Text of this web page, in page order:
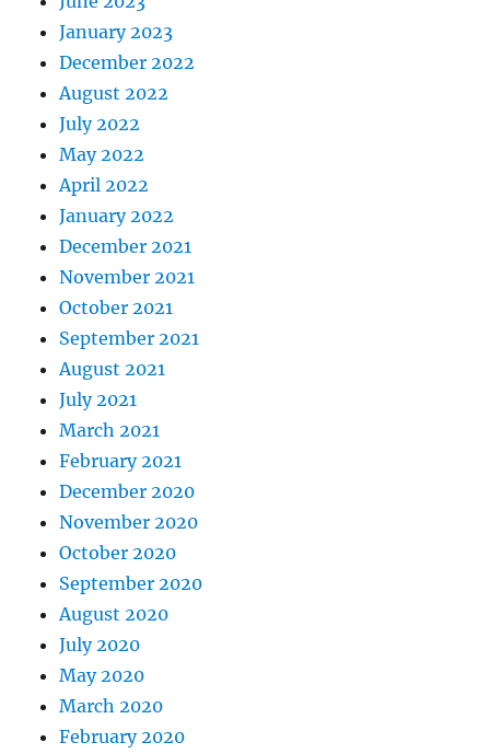
January 2023
December 2022
August 2022
July 2022
May 2022
April 2022
January 2022
December 2021
November 2021
October 2021
September 2021
August 2021
July 2021
March 2021
February 2021
December 2020
November 2020
October 2020
September 2020
August 2020
July 2020
May 2020
March 2020
February 2020